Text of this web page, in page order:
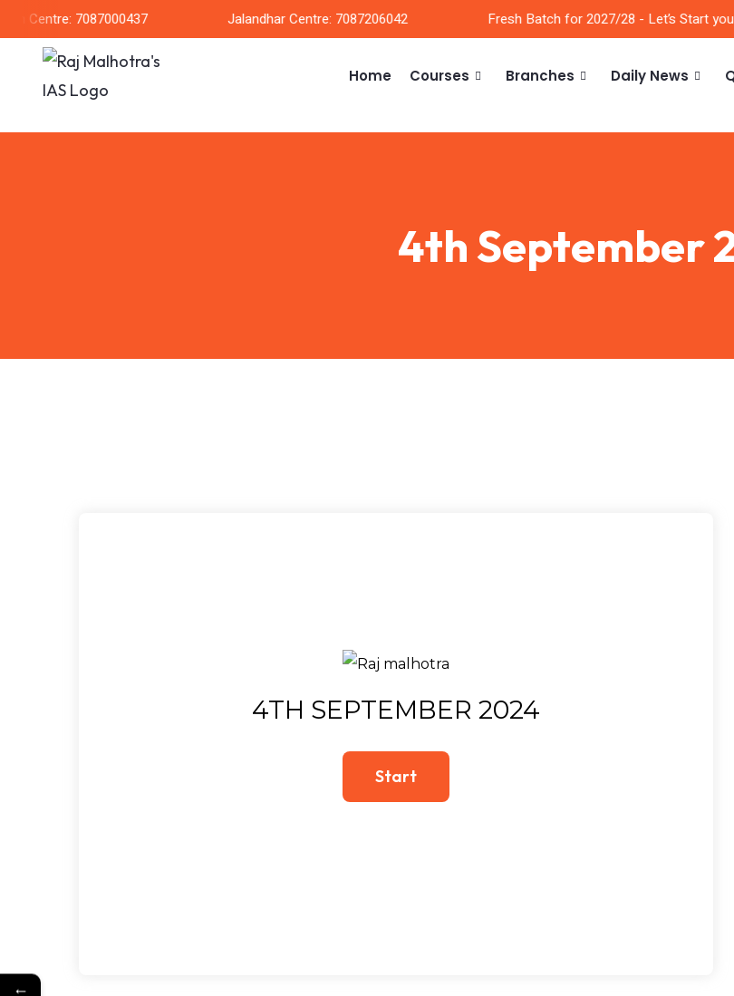
Centre: 7087000437 Jalandhar Centre: 7087206042 Fresh Batch for 2027/28 - Let’s Start your
Home Courses Branches Daily News
4th September
4TH SEPTEMBER 2024
←